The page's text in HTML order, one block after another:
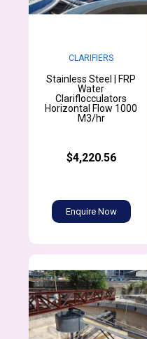
CLARIFIERS
Stainless Steel | FRP
Water
Clariflocculators
Horizontal Flow 1000
M3/hr
$4,220.56
Enquire Now